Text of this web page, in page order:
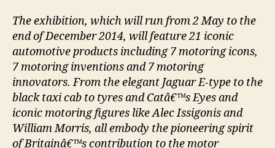
The exhibition, which will run from 2 May to the
end of December 2014, will feature 21 iconic
automotive products including 7 motoring icons,
7 motoring inventions and 7 motoring
innovators. From the elegant Jaguar E-type to the
black taxi cab to tyres and Catâ€™s Eyes and
iconic motoring figures like Alec Issigonis and
William Morris, all embody the pioneering spirit
of Britainâ€™s contribution to the motor